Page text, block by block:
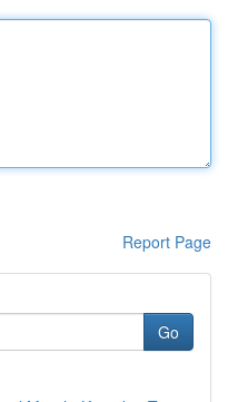
Report Page
Go